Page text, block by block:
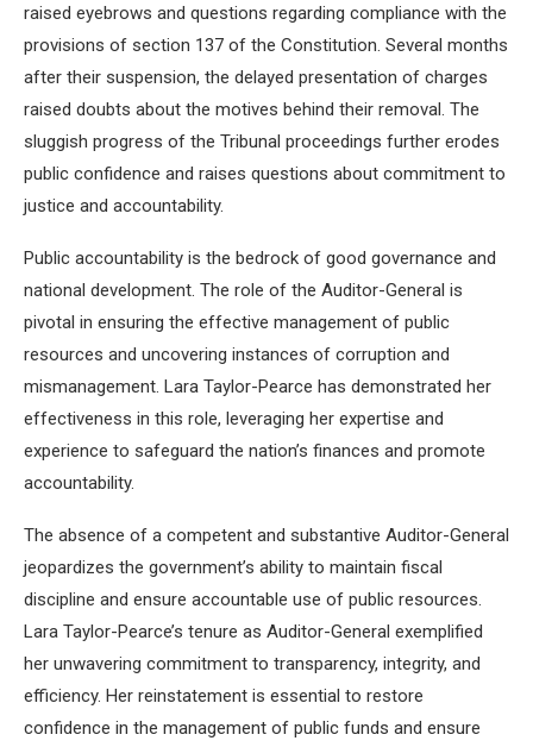
raised eyebrows and questions regarding compliance with the
provisions of section 137 of the Constitution. Several months
after their suspension, the delayed presentation of charges
raised doubts about the motives behind their removal. The
sluggish progress of the Tribunal proceedings further erodes
public confidence and raises questions about commitment to
justice and accountability.
Public accountability is the bedrock of good governance and
national development. The role of the Auditor-General is
pivotal in ensuring the effective management of public
resources and uncovering instances of corruption and
mismanagement. Lara Taylor-Pearce has demonstrated her
effectiveness in this role, leveraging her expertise and
experience to safeguard the nation’s finances and promote
accountability.
The absence of a competent and substantive Auditor-General
jeopardizes the government’s ability to maintain fiscal
discipline and ensure accountable use of public resources.
Lara Taylor-Pearce’s tenure as Auditor-General exemplified
her unwavering commitment to transparency, integrity, and
efficiency. Her reinstatement is essential to restore
confidence in the management of public funds and ensure